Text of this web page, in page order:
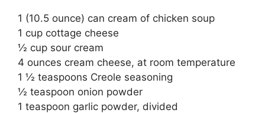
1 (10.5 ounce) can cream of chicken soup
1 cup cottage cheese
½ cup sour cream
4 ounces cream cheese, at room temperature
1 ½ teaspoons Creole seasoning
½ teaspoon onion powder
1 teaspoon garlic powder, divided